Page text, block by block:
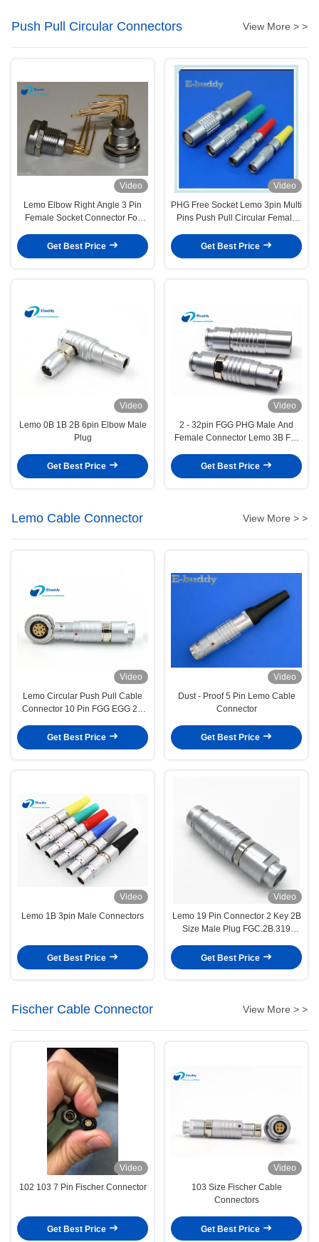
Push Pull Circular Connectors View More > >
Video
Lemo Elbow Right Angle 3 Pin
Female Socket Connector For
Get Best Price
Video
PHG Free Socket Lemo 3pin Multi
Pins Push Pull Circular Female
Get Best Price
Video
Lemo 0B 1B 2B 6pin Elbow Male
Plug
Get Best Price
Video
2 - 32pin FGG PHG Male And
Female Connector Lemo 3B For
Get Best Price
Lemo Cable Connector View More > >
Video
Lemo Circular Push Pull Cable
Connector 10 Pin FGG EGG 2B
Get Best Price
Video
Dust - Proof 5 Pin Lemo Cable
Connector
Get Best Price
Video
Lemo 1B 3pin Male Connectors
Get Best Price
Video
Lemo 19 Pin Connector 2 Key 2B
Size Male Plug FGC.2B.319
Get Best Price
Fischer Cable Connector View More > >
Video
102 103 7 Pin Fischer Connector
Get Best Price
Video
103 Size Fischer Cable
Connectors
Get Best Price